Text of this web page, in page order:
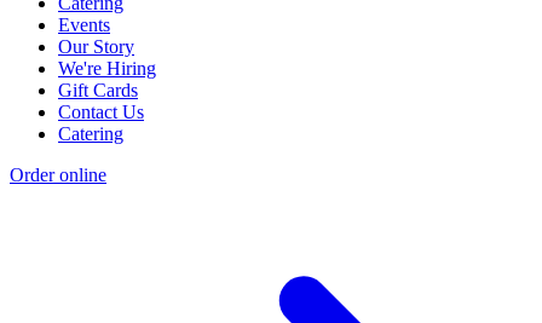
Events
Our Story
We're Hiring
Gift Cards
Contact Us
Catering
Order online